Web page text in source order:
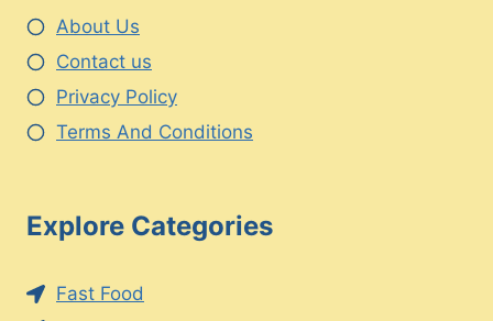
About Us
Contact us
Privacy Policy
Terms And Conditions
Explore Categories
Fast Food